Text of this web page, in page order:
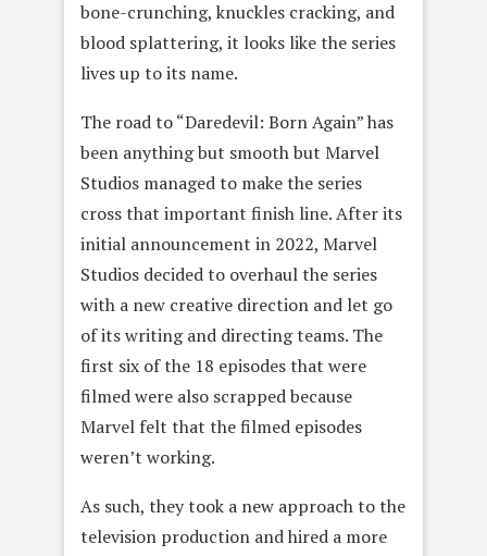
bone-crunching, knuckles cracking, and
blood splattering, it looks like the series
lives up to its name.
The road to “Daredevil: Born Again” has
been anything but smooth but Marvel
Studios managed to make the series
cross that important finish line. After its
initial announcement in 2022, Marvel
Studios decided to overhaul the series
with a new creative direction and let go
of its writing and directing teams. The
first six of the 18 episodes that were
filmed were also scrapped because
Marvel felt that the filmed episodes
weren’t working.
As such, they took a new approach to the
television production and hired a more